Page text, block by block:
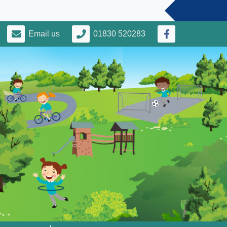
Email us 01830 520283